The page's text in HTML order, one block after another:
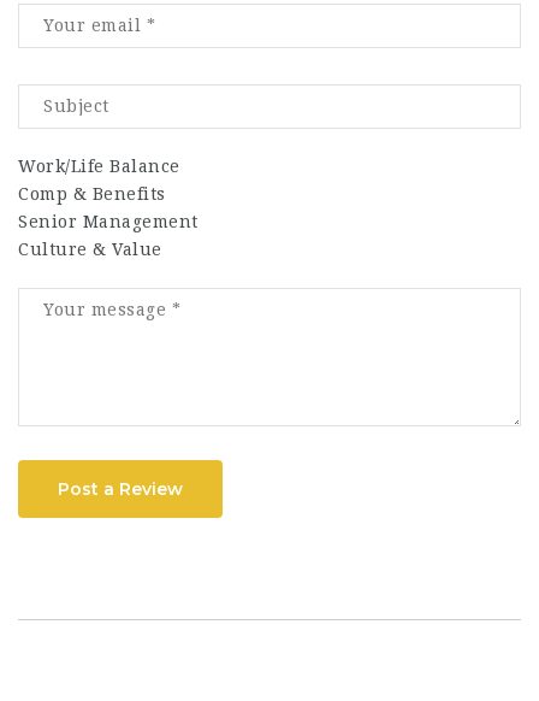
Work/Life Balance
Comp & Benefits
Senior Management
Culture & Value
Post a Review